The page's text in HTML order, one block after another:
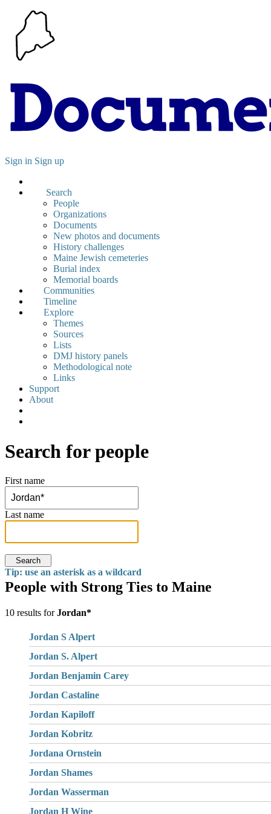
Sign in Sign up
Search
People
Organizations
Documents
New photos and documents
History challenges
Maine Jewish cemeteries
Burial index
Memorial boards
Communities
Timeline
Explore
Themes
Sources
Lists
DMJ history panels
Methodological note
Links
Support
About
Search for people
First name
Last name
Search
Tip: use an asterisk as a wildcard
People with Strong Ties to Maine
10 results forJordan*
Jordan S Alpert
Jordan S. Alpert
Jordan Benjamin Carey
Jordan Castaline
Jordan Kapiloff
Jordan Kobritz
Jordana Ornstein
Jordan Shames
Jordan Wasserman
Jordan H Wine